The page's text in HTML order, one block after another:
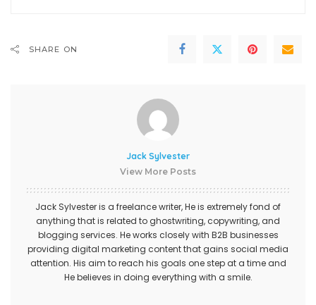
SHARE ON
Jack Sylvester
View More Posts
Jack Sylvester is a freelance writer, He is extremely fond of
anything that is related to ghostwriting, copywriting, and
blogging services. He works closely with B2B businesses
providing digital marketing content that gains social media
attention. His aim to reach his goals one step at a time and
He believes in doing everything with a smile.